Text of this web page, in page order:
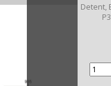
Detent,